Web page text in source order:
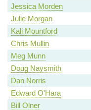
Jessica Morden
Julie Morgan
Kali Mountford
Chris Mullin
Meg Munn
Doug Naysmith
Dan Norris
Edward O'Hara
Bill Olner